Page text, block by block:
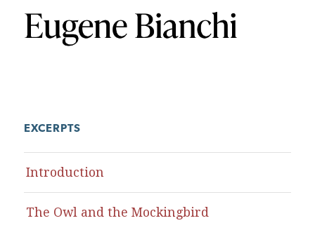
EXCERPTS
Introduction
The Owl and the Mockingbird